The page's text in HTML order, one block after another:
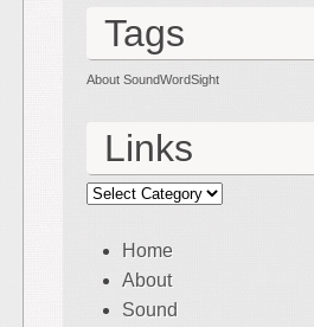
Tags
About SoundWordSight
Links
Links
Home
About
Sound